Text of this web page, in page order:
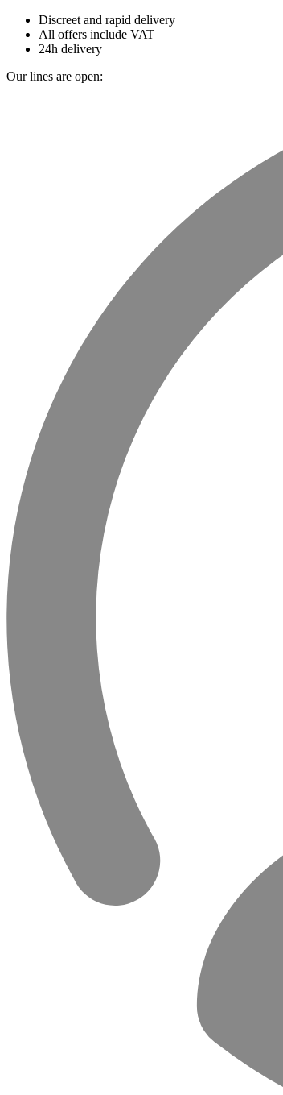
Discreet and rapid delivery
All offers include VAT
24h delivery
Our lines are open: